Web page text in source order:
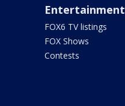
Entertainment
FOX6 TV listings
FOX Shows
Contests